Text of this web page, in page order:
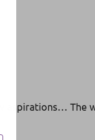
aspirations… The